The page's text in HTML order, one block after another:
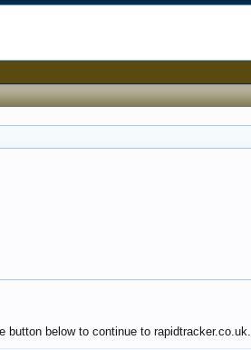
button below to continue to rapidtracker.co.uk.